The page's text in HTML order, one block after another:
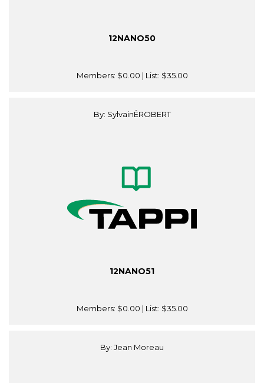
12NANO50
Members: $0.00 | List: $35.00
By: SylvainÊROBERT
12NANO51
Members: $0.00 | List: $35.00
By: Jean Moreau